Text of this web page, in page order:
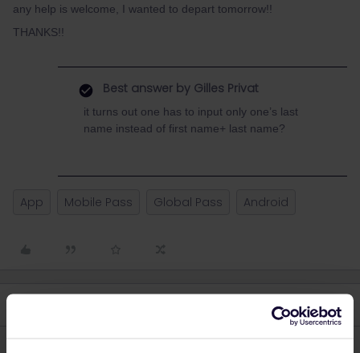
any help is welcome, I wanted to depart tomorrow!!
THANKS!!
Best answer by Gilles Privat
it turns out one has to input only one’s last
name instead of first name+ last name?
App Mobile Pass Global Pass Android
Oldest first